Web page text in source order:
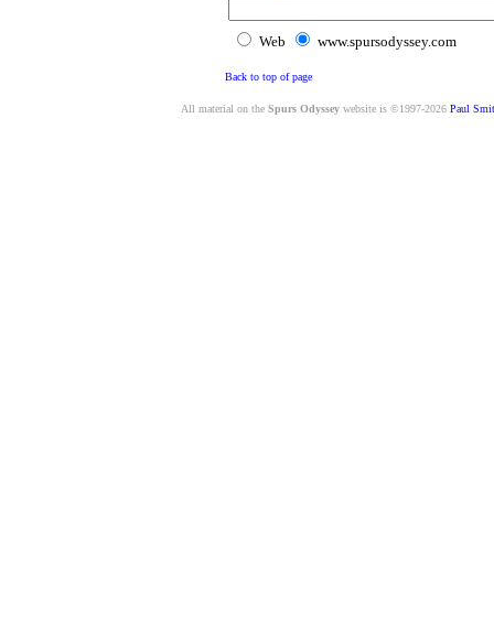
Web www.spursodyssey.com
Back to top of page
All material on the Spurs Odyssey website is ©1997-2026 Paul